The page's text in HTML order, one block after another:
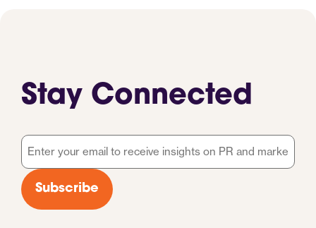
Stay Connected
Email
*
Subscribe